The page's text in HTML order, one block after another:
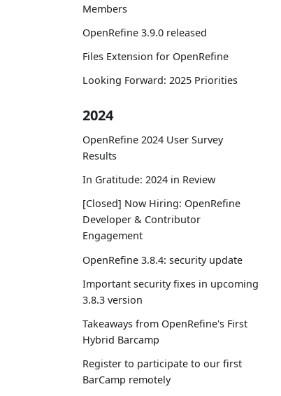
Members
OpenRefine 3.9.0 released
Files Extension for OpenRefine
Looking Forward: 2025 Priorities
2024
OpenRefine 2024 User Survey
Results
In Gratitude: 2024 in Review
[Closed] Now Hiring: OpenRefine
Developer & Contributor
Engagement
OpenRefine 3.8.4: security update
Important security fixes in upcoming
3.8.3 version
Takeaways from OpenRefine's First
Hybrid Barcamp
Register to participate to our first
BarCamp remotely